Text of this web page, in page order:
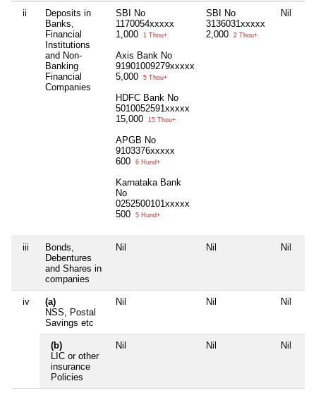
ii
Deposits in
Banks,
Financial
Institutions
and Non-
Banking
Financial
Companies
SBI No
1170054xxxxx
1,000
1 Thou+
Axis Bank No
91901009279xxxxx
5,000
5 Thou+
HDFC Bank No
5010052591xxxxx
15,000
15 Thou+
APGB No
9103376xxxxx
600
6 Hund+
Karnataka Bank
No
0252500101xxxxx
500
5 Hund+
SBI No
3136031xxxxx
2,000
2 Thou+
Nil
iii
Bonds,
Debentures
and Shares in
companies
Nil Nil Nil
iv
(a)
NSS, Postal
Savings etc
Nil Nil Nil
(b)
LIC or other
insurance
Policies
Nil Nil Nil